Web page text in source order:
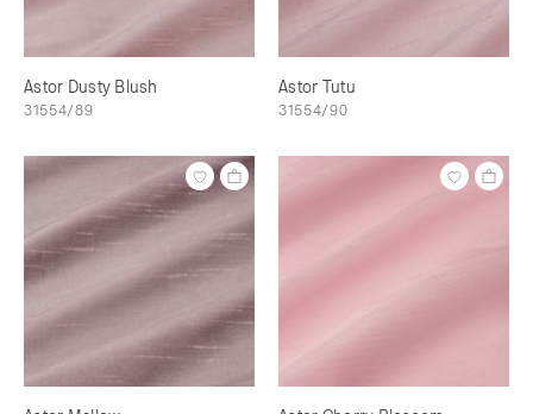
Astor Dusty Blush
31554/89
Astor Tutu
31554/90